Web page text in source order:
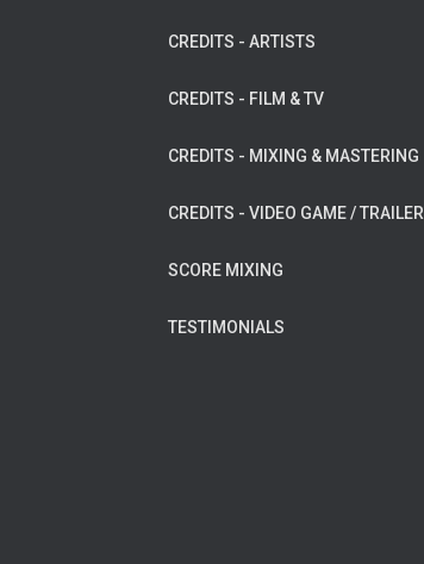
CREDITS - ARTISTS
CREDITS - FILM & TV
CREDITS - MIXING & MASTERING
CREDITS - VIDEO GAME / TRAILER
SCORE MIXING
TESTIMONIALS